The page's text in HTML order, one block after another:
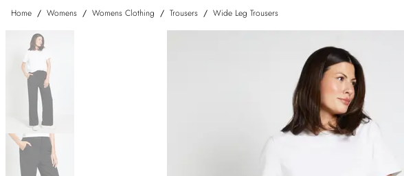
Home / Womens / Womens Clothing / Trousers / Wide Leg Trousers